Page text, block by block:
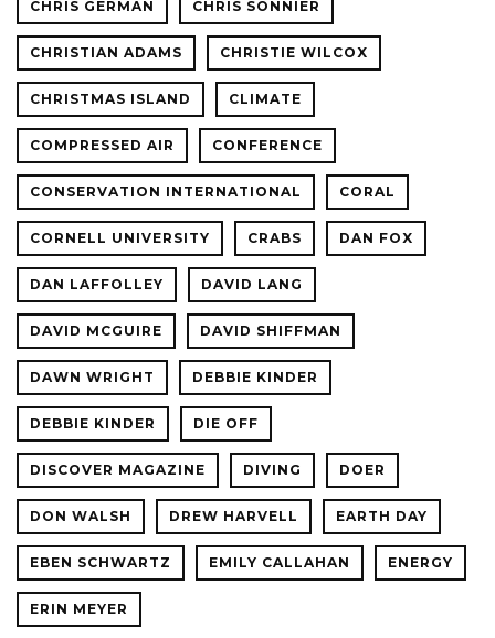
CHRIS GERMAN CHRIS SONNIER
CHRISTIAN ADAMS CHRISTIE WILCOX
CHRISTMAS ISLAND CLIMATE
COMPRESSED AIR CONFERENCE
CONSERVATION INTERNATIONAL CORAL
CORNELL UNIVERSITY CRABS DAN FOX
DAN LAFFOLLEY DAVID LANG
DAVID MCGUIRE DAVID SHIFFMAN
DAWN WRIGHT DEBBIE KINDER
DEBBIE KINDER DIE OFF
DISCOVER MAGAZINE DIVING DOER
DON WALSH DREW HARVELL EARTH DAY
EBEN SCHWARTZ EMILY CALLAHAN ENERGY
ERIN MEYER